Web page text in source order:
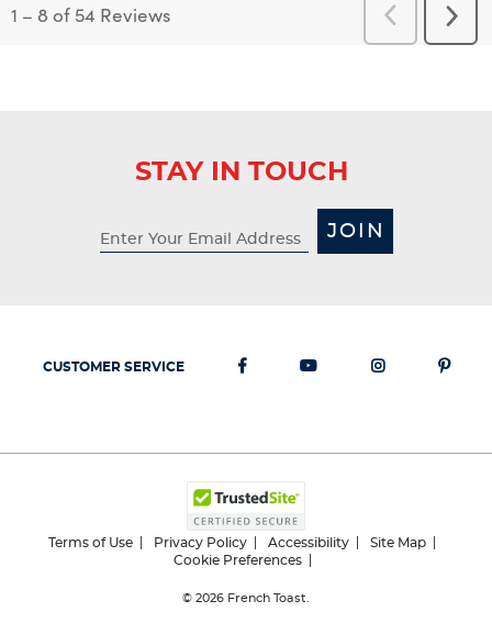
1 – 8 of 54 Reviews
Previous
Reviews
Next
STAY IN TOUCH
JOIN
CUSTOMER SERVICE
Terms of Use Privacy Policy Accessibility
Site Map
Cookie Preferences
© 2026 French Toast.